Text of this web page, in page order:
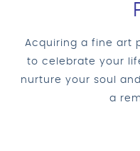
Acquiring a fine art
to celebrate your
nurture your soul
a